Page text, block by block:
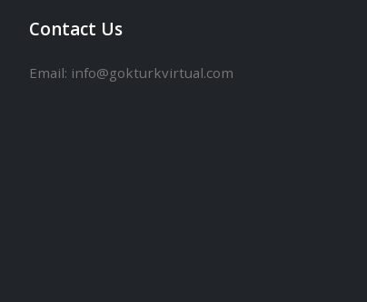
Contact Us
Email: info@gokturkvirtual.com